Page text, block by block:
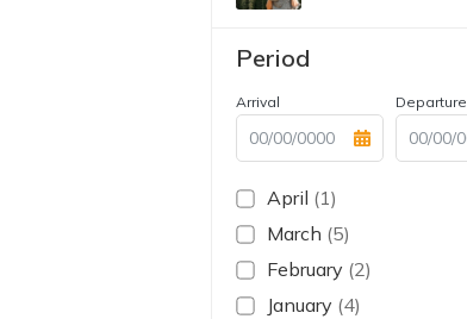
Period
Arrival Departure
April (1)
March (5)
February (2)
January (4)